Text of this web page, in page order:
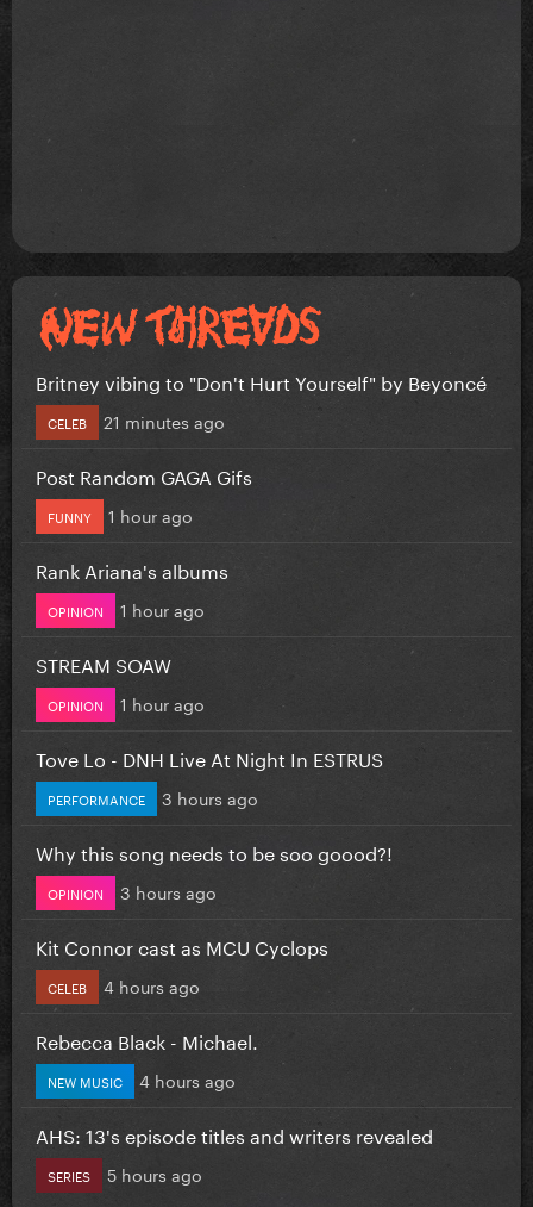
Britney vibing to "Don't Hurt Yourself" by Beyoncé
CELEB 21 minutes ago
Post Random GAGA Gifs
FUNNY 1 hour ago
Rank Ariana's albums
OPINION 1 hour ago
STREAM SOAW
OPINION 1 hour ago
Tove Lo - DNH Live At Night In ESTRUS
PERFORMANCE 3 hours ago
Why this song needs to be soo goood?!
OPINION 3 hours ago
Kit Connor cast as MCU Cyclops
CELEB 4 hours ago
Rebecca Black - Michael.
NEW MUSIC 4 hours ago
AHS: 13's episode titles and writers revealed
SERIES 5 hours ago